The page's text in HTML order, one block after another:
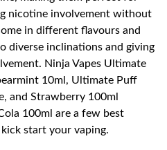
nicotine involvement without
in different flavours and
diverse inclinations and giving
Ninja Vapes Ultimate
10ml, Ultimate Puff
and Strawberry 100ml
100ml are a few best
start your vaping.